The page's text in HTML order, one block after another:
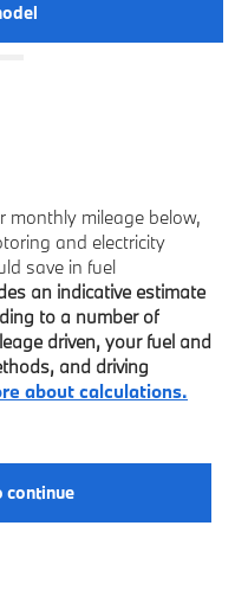
monthly mileage below,
and electricity
save in fuel
an indicative estimate
to a number of
driven, your fuel and
and driving
about calculations.
continue